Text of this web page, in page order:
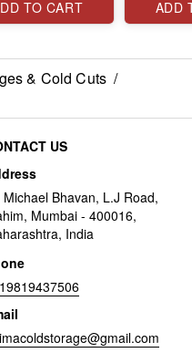
TO CART
ADD
& Cold Cuts /
US
Michael Bhavan, L.J Road,
Mumbai - 400016,
India